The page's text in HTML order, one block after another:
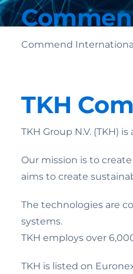
Commend
TKH
TKH Group N.V.
Our mission is to
aims to create
The technologies are
systems.
TKH employs over
TKH is listed on